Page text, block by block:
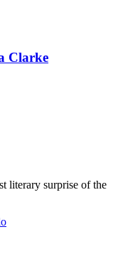
Clarke
literary surprise of the